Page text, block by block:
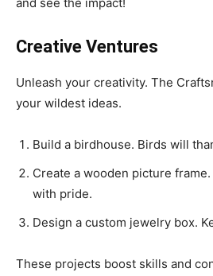
and see the impact!
Creative Ventures
Unleash your creativity. The
your wildest ideas.
Build a birdhouse. Birds will
Create a wooden picture
with pride.
Design a custom jewelry box.
These projects boost skills and